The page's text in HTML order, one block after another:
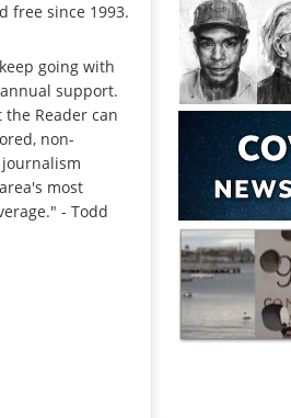
free since 1993.
going with
support.
Reader can
non-
most
- Todd